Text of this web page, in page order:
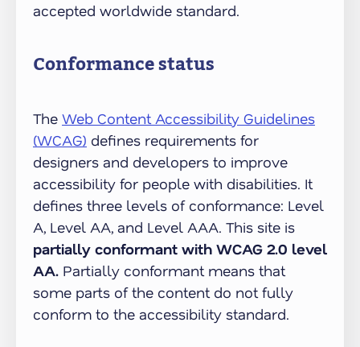
accepted worldwide standard.
Conformance status
The Web Content Accessibility Guidelines
(WCAG) defines requirements for
designers and developers to improve
accessibility for people with disabilities. It
defines three levels of conformance: Level
A, Level AA, and Level AAA. This site is
partially conformant with WCAG 2.0 level
AA. Partially conformant means that
some parts of the content do not fully
conform to the accessibility standard.